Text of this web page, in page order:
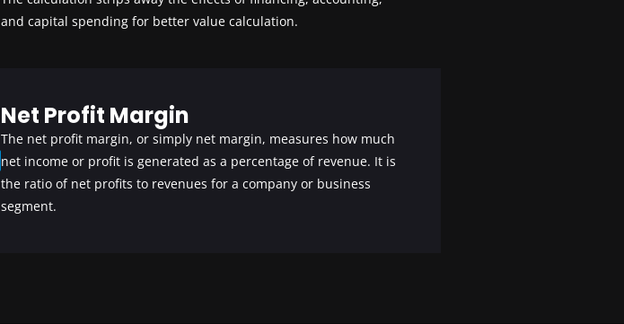
and capital spending for better value calculation.
Net Profit Margin
The net profit margin, or simply net margin, measures how much
net income or profit is generated as a percentage of revenue. It is
the ratio of net profits to revenues for a company or business
segment.